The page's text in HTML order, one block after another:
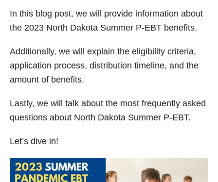
y
i
d
o
In this blog post, we will provide information about
the 2023 North Dakota Summer P-EBT benefits.
Additionally, we will explain the eligibility criteria,
application process, distribution timeline, and the
amount of benefits.
Lastly, we will talk about the most frequently asked
questions about North Dakota Summer P-EBT.
Let’s dive in!